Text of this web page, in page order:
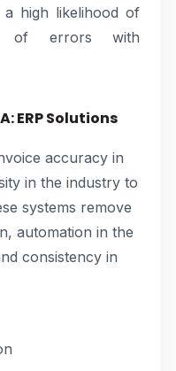
high likelihood of
of errors with
ERP Solutions
accuracy in
in the industry to
systems remove
automation in the
consistency in